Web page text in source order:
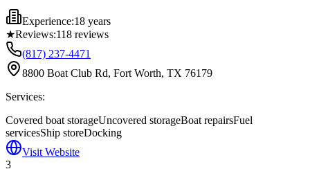
Experience:18 years
★Reviews:118 reviews
(817) 237-4471
8800 Boat Club Rd, Fort Worth, TX 76179
Services:
Covered boat storageUncovered storageBoat repairsFuel
servicesShip storeDocking
Visit Website
3